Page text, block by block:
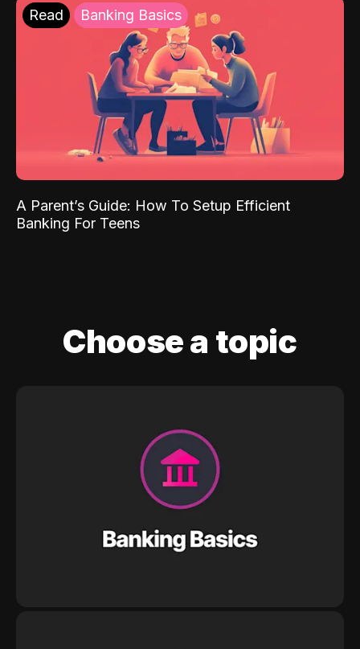
Read Banking Basics
A Parent’s Guide: How To Setup Efficient
Banking For Teens
Choose a topic